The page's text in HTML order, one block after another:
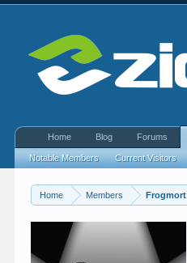
Home Members Frogmort
Home Blog Forums
Notable Members Current Visitors